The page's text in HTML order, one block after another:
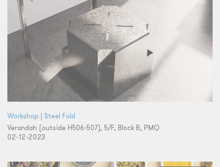
Workshop | Steel Fold
Verandah (outside H506-507), 5/F, Block B, PMQ
02-12-2023